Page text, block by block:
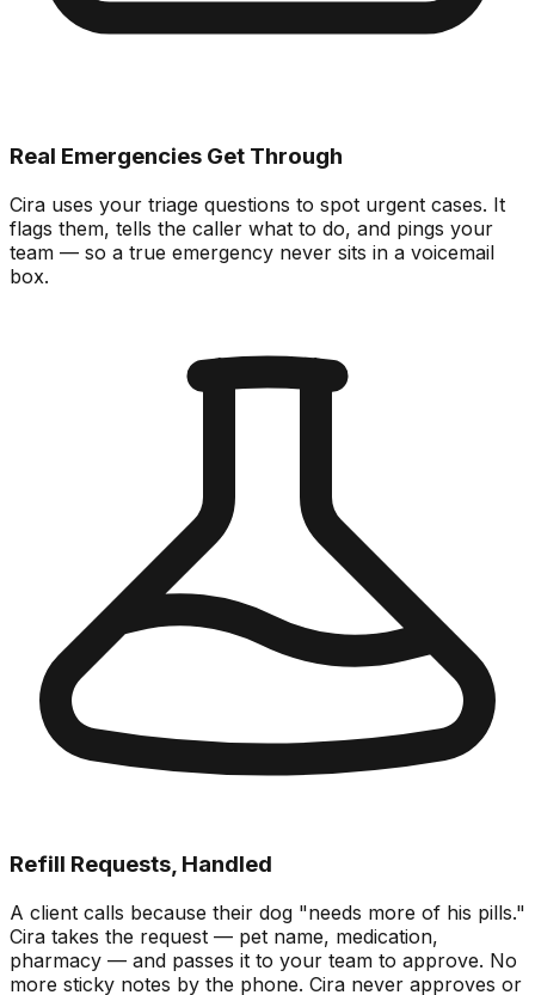
Real Emergencies Get Through
Cira uses your triage questions to spot urgent cases. It
flags them, tells the caller what to do, and pings your
team — so a true emergency never sits in a voicemail
box.
Refill Requests, Handled
A client calls because their dog "needs more of his pills."
Cira takes the request — pet name, medication,
pharmacy — and passes it to your team to approve. No
more sticky notes by the phone. Cira never approves or